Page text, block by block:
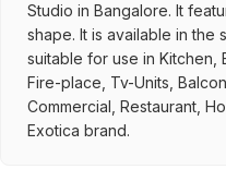
Studio in Bangalore. It
shape. It is available in the
suitable for use in Kitchen,
Fire-place, Tv-Units,
Commercial, Restaurant,
Exotica brand.